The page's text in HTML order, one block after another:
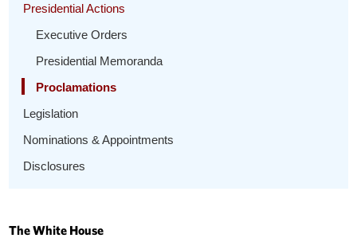
Presidential Actions
Executive Orders
Presidential Memoranda
Proclamations
Legislation
Nominations & Appointments
Disclosures
The White House